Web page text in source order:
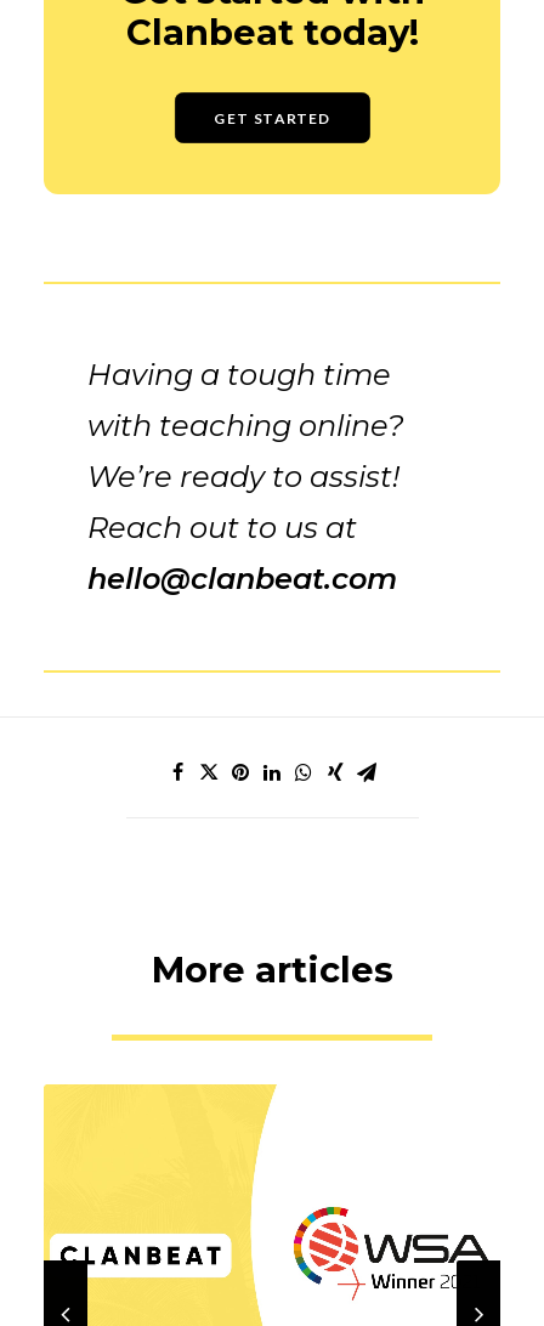
Clanbeat today!
GET STARTED
Having a tough time
with teaching online?
We’re ready to assist!
Reach out to us at
hello@clanbeat.com
More articles